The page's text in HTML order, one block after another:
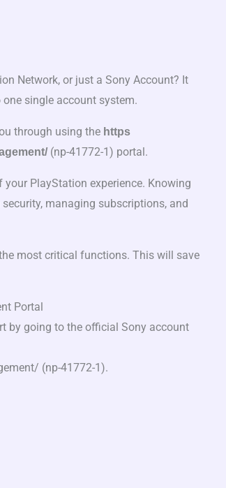
Network, or just a Sony Account? It
single account system.
through using the https
(np-41772-1) portal.
your PlayStation experience. Knowing
managing subscriptions, and
most critical functions. This will save
Portal
by going to the official Sony account
(np-41772-1).